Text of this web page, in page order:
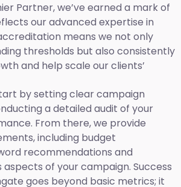
Partner, we’ve earned a mark of
our advanced expertise in
means we not only
thresholds but also consistently
and help scale our clients’
by setting clear campaign
a detailed audit of your
From there, we provide
including budget
recommendations and
aspects of your campaign. Success
goes beyond basic metrics; it